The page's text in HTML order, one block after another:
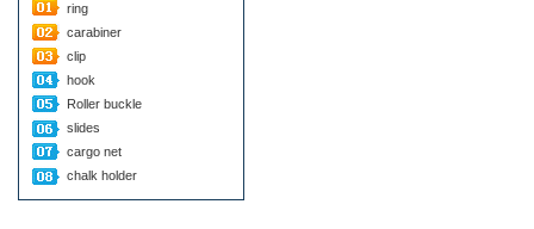
ring
carabiner
clip
hook
Roller buckle
slides
cargo net
chalk holder